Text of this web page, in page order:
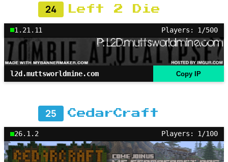
24 Left 2 Die
1.21.11 Players: 1/500
l2d.muttsworldmine.com Copy IP
25 CedarCraft
26.1.2 Players: 1/100